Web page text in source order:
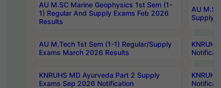
AU M.SC Marine Geophysics 1st Sem (1-
1) Regular And Supply Exams Feb 2026
Results
AU
Supply
AU M.Tech 1st Sem (1-1) Regular/Supply
Exams March 2026 Results
KNRUHS MD Ayurveda Part 2 Supply
Exams Sep 2026 Notification